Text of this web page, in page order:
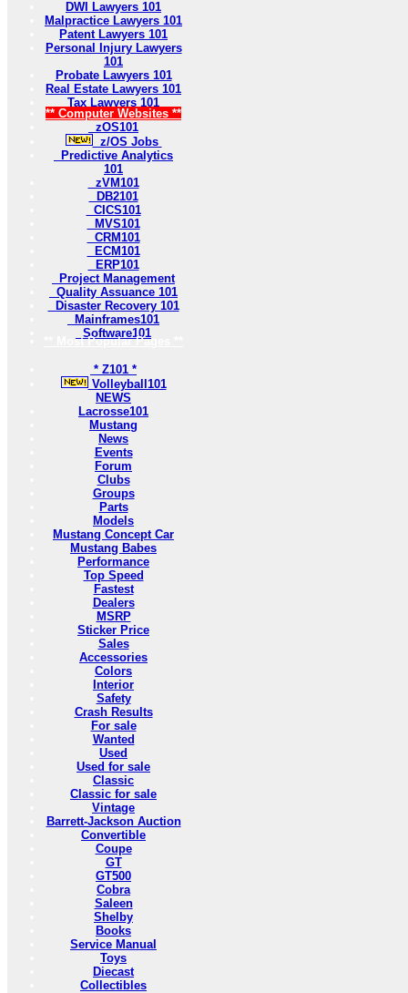
DWI Lawyers 101
Malpractice Lawyers 101
Patent Lawyers 101
Personal Injury Lawyers
101
Probate Lawyers 101
Real Estate Lawyers 101
Tax Lawyers 101
** Computer Websites **
zOS101
z/OS Jobs
Predictive Analytics
101
zVM101
DB2101
CICS101
MVS101
CRM101
ECM101
ERP101
Project Management
Quality Assuance 101
Disaster Recovery 101
Mainframes101
Software101
** Most Popular Pages **
* Z101 *
Volleyball101
NEWS
Lacrosse101
Mustang
News
Events
Forum
Clubs
Groups
Parts
Models
Mustang Concept Car
Mustang Babes
Performance
Top Speed
Fastest
Dealers
MSRP
Sticker Price
Sales
Accessories
Colors
Interior
Safety
Crash Results
For sale
Wanted
Used
Used for sale
Classic
Classic for sale
Vintage
Barrett-Jackson Auction
Convertible
Coupe
GT
GT500
Cobra
Saleen
Shelby
Books
Service Manual
Toys
Diecast
Collectibles